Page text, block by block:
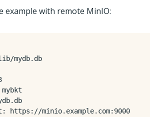
example with remote MinIO:
mydb.db
mybkt
:
https://minio.example.com:9000